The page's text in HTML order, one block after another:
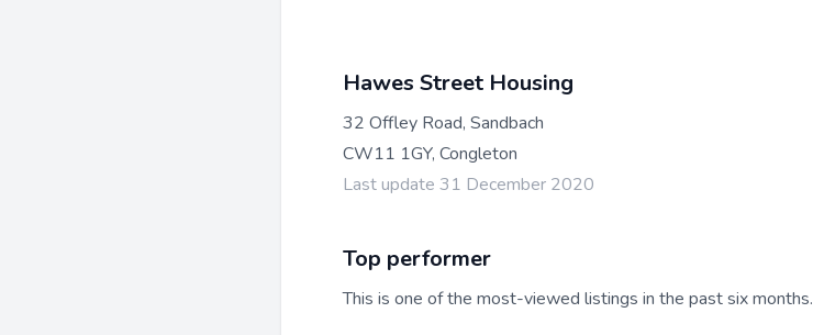
Hawes Street Housing
32 Offley Road, Sandbach
CW11 1GY, Congleton
Last update 31 December 2020
Top performer
This is one of the most-viewed listings in the past six months.